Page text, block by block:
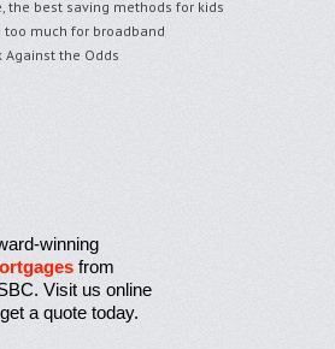
the best saving methods for kids
too much for broadband
Against the Odds
winning
from
Visit us online
a quote today.